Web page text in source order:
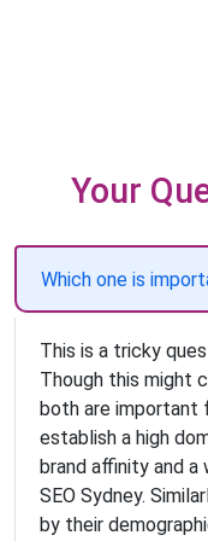
Your
Which one is
This is a tricky
Though this might
both are important
establish a high
brand affinity and
SEO Sydney.
by their